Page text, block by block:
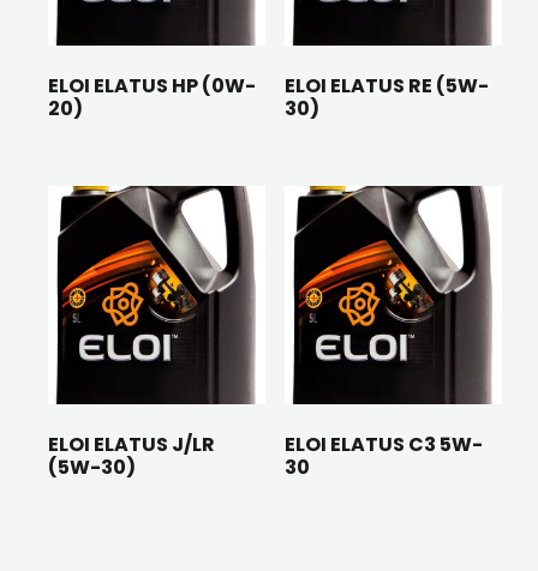
ELOI ELATUS HP (0W-
20)
ELOI ELATUS RE (5W-
30)
ELOI ELATUS J/LR
(5W-30)
ELOI ELATUS C3 5W-
30